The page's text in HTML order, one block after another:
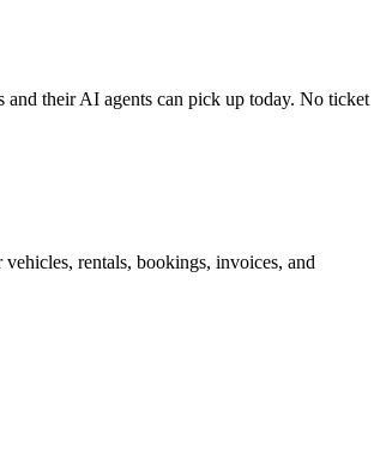
their AI agents can pick up today. No ticket
rentals, bookings, invoices, and